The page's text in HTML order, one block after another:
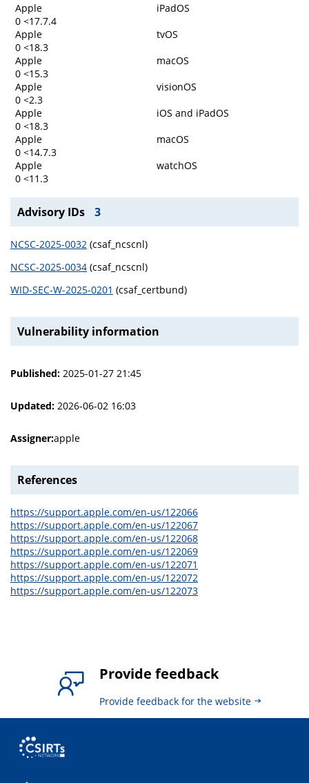
Apple
iPadOS
0 <17.7.4
Apple
tvOS
0 <18.3
Apple
macOS
0 <15.3
Apple
visionOS
0 <2.3
Apple
iOS and iPadOS
0 <18.3
Apple
macOS
0 <14.7.3
Apple
watchOS
0 <11.3
Advisory IDs 3
NCSC-2025-0032 (csaf_ncscnl)
NCSC-2025-0034 (csaf_ncscnl)
WID-SEC-W-2025-0201 (csaf_certbund)
Vulnerability information
Published: 2025-01-27 21:45
Updated: 2026-06-02 16:03
Assigner:apple
References
https://support.apple.com/en-us/122066
https://support.apple.com/en-us/122067
https://support.apple.com/en-us/122068
https://support.apple.com/en-us/122069
https://support.apple.com/en-us/122071
https://support.apple.com/en-us/122072
https://support.apple.com/en-us/122073
Provide feedback
Provide feedback for the website